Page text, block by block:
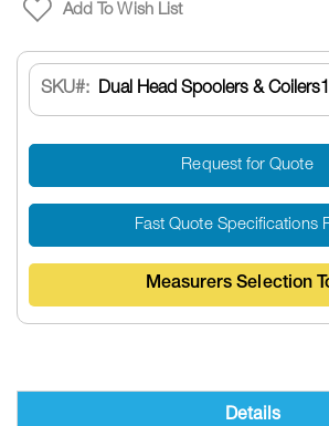
Add To Wish List
SKU Dual Head Spoolers & Coilers1
Request for Quote
Fast Quote Specifications
Measurers Selection
Details